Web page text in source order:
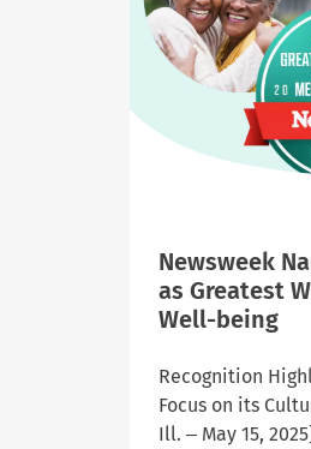
for
and
Newsweek
as Greatest
Well-being
Recognition
Focus on its
Ill. – May 15,